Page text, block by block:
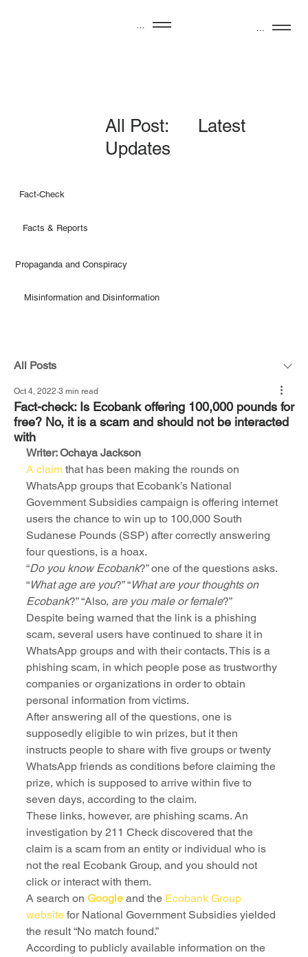
Fact-Check
Facts & Reports
All Post: Latest
Updates
Misinformation and Disinformation
Propaganda and Conspiracy
All Posts
Fact-check: Is Ecobank offering 100,000 pounds for
free? No, it is a scam and should not be interacted
with
Oct 4, 2022 3 min read
Writer: Ochaya Jackson
A claim that has been making the rounds on
WhatsApp groups that Ecobank’s National
Government Subsidies campaign is offering internet
users the chance to win up to 100,000 South
Sudanese Pounds (SSP) after correctly answering
four questions, is a hoax.
“Do you know Ecobank?” one of the questions asks.
“What age are you?” “What are your thoughts on
Ecobank?” “Also, are you male or female?”
Despite being warned that the link is a phishing
scam, several users have continued to share it in
WhatsApp groups and with their contacts. This is a
phishing scam, in which people pose as trustworthy
companies or organizations in order to obtain
personal information from victims.
After answering all of the questions, one is
supposedly eligible to win prizes, but it then
instructs people to share with five groups or twenty
WhatsApp friends as conditions before claiming the
prize, which is supposed to arrive within five to
seven days, according to the claim.
These links, however, are phishing scams. An
investigation by 211 Check discovered that the
claim is a scam from an entity or individual who is
not the real Ecobank Group, and you should not
click or interact with them.
A search on Google and the Ecobank Group
website for National Government Subsidies yielded
the result “No match found.”
According to publicly available information on the